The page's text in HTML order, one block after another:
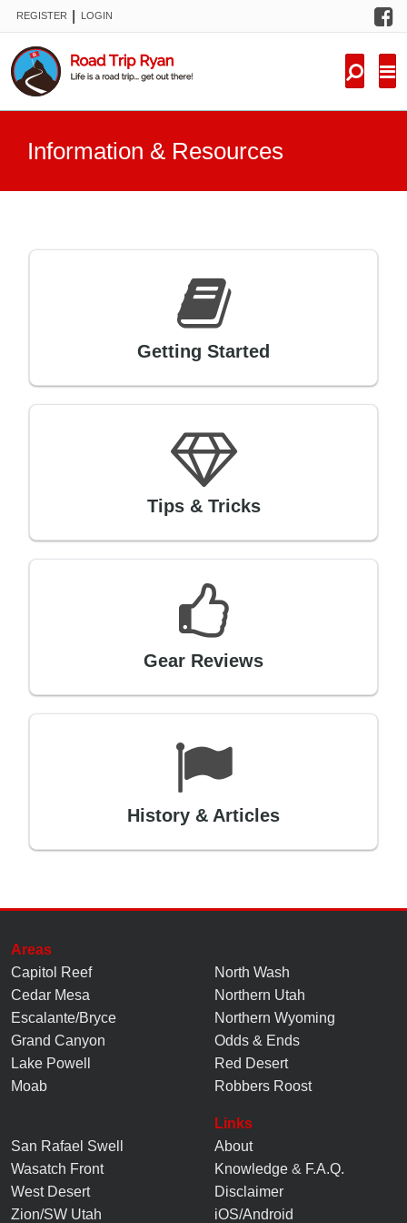
REGISTER LOGIN
Information & Resources
Getting Started
Tips & Tricks
Gear Reviews
History & Articles
Areas
Capitol Reef
Cedar Mesa
Escalante/Bryce
Grand Canyon
Lake Powell
Moab
North Wash
Northern Utah
Northern Wyoming
Odds & Ends
Red Desert
Robbers Roost
San Rafael Swell
Wasatch Front
West Desert
Zion/SW Utah
Links
About
Knowledge & F.A.Q.
Disclaimer
iOS/Android
FORUM
TRIP REPORTS